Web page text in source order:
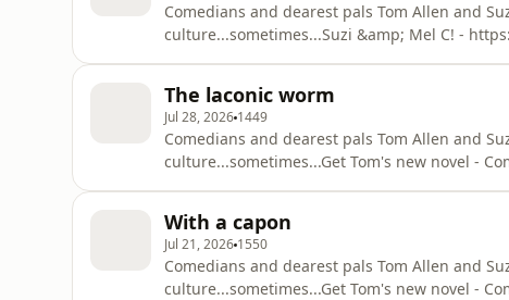
Comedians and dearest pals Tom Allen and
culture...sometimes...⁠Suzi &amp; Mel C! -
ruffell/id1505466130Suzi’s Substa
The laconic worm
Jul 28, 2026 1449
Comedians and dearest pals Tom Allen and
culture...sometimes...⁠Get Tom's new novel -
Substack - https://suziruffell.substack.com/
With a capon
Jul 21, 2026 1550
Comedians and dearest pals Tom Allen and
culture...sometimes...⁠Get Tom's new novel -